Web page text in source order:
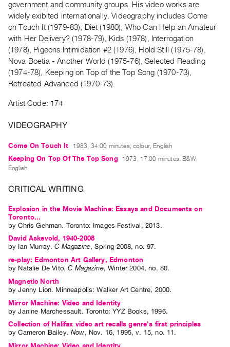
Current
and
Upcoming
Past
Events
Archive
|
PURCHASE
Rent
Purchase
SERVICES
Digitization
Services
Best
Practices
Guides
Class
Visits
government and community groups. His video works are
widely exibited internationally. Videography includes Come
on Touch It (1979-83), Diet (1980), Who Can Help an Amateur
with Her Delivery? (1978-79), Kids (1978), Interrogation
(1978), Pigeons Intimidation #2 (1976), Hold Still (1975-78),
Nova Boetia - Another World (1975-76), Selected Reading
(1974-78), Keeping on Top of the Top Song (1970-73),
Retreated Advanced (1970-73).
Artist Code: 174
VIDEOGRAPHY
Come On Touch It 1983, 34:00 minutes, colour, English
Keeping On Top Of The Top Song
1973, 17:00 minutes, B&W,
English
CRITICAL WRITING
Explosion in the Movie Machine: Essays and Documents on
Toronto...
byChris Gehman. Toronto: Images Festival, 2013.
David Askevold, 1940-2008
by Ian Murray.C Magazine,Spring 2008,no. 97.
re-play: Edmonton Art Gallery, Edmonton
by Natalie De Vito.C Magazine,Winter 2004,no. 80.
Magnetic North
byJenny Lion. Minneapolis: Walker Art Centre, 2000.
Mirror Machine: Video and Identity
byJanine Marchessault. Toronto: YYZ Books, 1996.
Collection of Halifax video art recalls genre's first principles
byCameron Bailey.Now, Nov. 16, 1995,v. 15,no. 11 .